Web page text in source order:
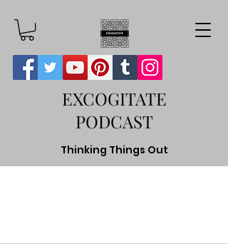
EXCOGITATE
PODCAST
Thinking Things Out